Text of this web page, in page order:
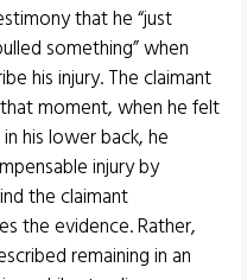
that he “just
something” when
his injury. The claimant
moment, when he felt
his lower back, he
injury by
the claimant
the evidence. Rather,
remaining in an